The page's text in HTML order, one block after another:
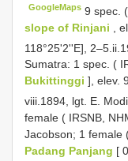
GoogleMaps 9 spec.
slope of Rinjani
,
118°25'2''E],
Sumatra: 1 spec. (
Bukittinggi ], elev.
viii.1894, lgt. E.
female ( IRSNB,
Jacobson; 1 female
Padang Panjang [